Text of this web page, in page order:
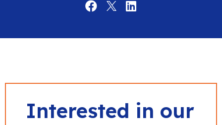
Interested in our